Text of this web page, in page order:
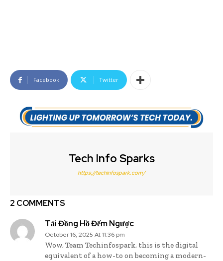
Facebook Twitter
Tech Info Sparks
https://techinfospark.com/
2 COMMENTS
Tải Đồng Hồ Đếm Ngược
October 16, 2025 At 11:36 pm
Wow, Team Techinfospark, this is the digital
equivalent of a how-to on becoming a modern-